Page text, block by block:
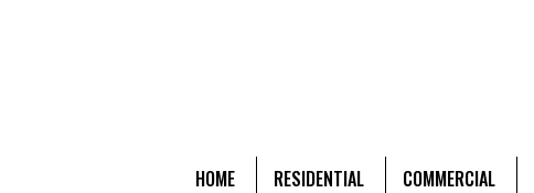
HOME RESIDENTIAL COMMERCIAL